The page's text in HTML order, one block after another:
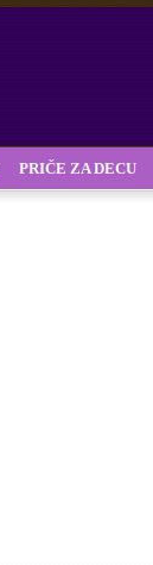
PRIČE ZA DECU